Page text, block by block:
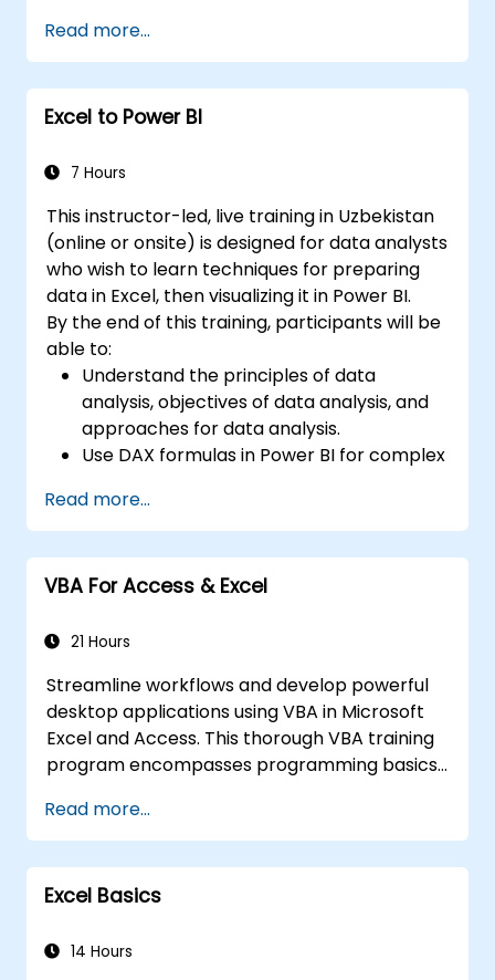
opening or cell updates) via handlers.
Create user forms.
Read more...
Excel to Power BI
7 Hours
This instructor-led, live training in Uzbekistan
(online or onsite) is designed for data analysts
who wish to learn techniques for preparing
data in Excel, then visualizing it in Power BI.
By the end of this training, participants will be
able to:
Understand the principles of data
analysis, objectives of data analysis, and
approaches for data analysis.
Use DAX formulas in Power BI for complex
Create and use visualizations and charts
for particular analysis cases.
Import with Power View to move from
Excel based Power BI to independent
Read more...
VBA For Access & Excel
21 Hours
Streamline workflows and develop powerful
desktop applications using VBA in Microsoft
Excel and Access. This thorough VBA training
program encompasses programming basics,
user interface creation, debugging methods,
error handling, and advanced Excel data
analysis techniques through hands-on
exercises. The course empowers analysts,
automate manual processes and unlock
Read more...
Excel Basics
14 Hours